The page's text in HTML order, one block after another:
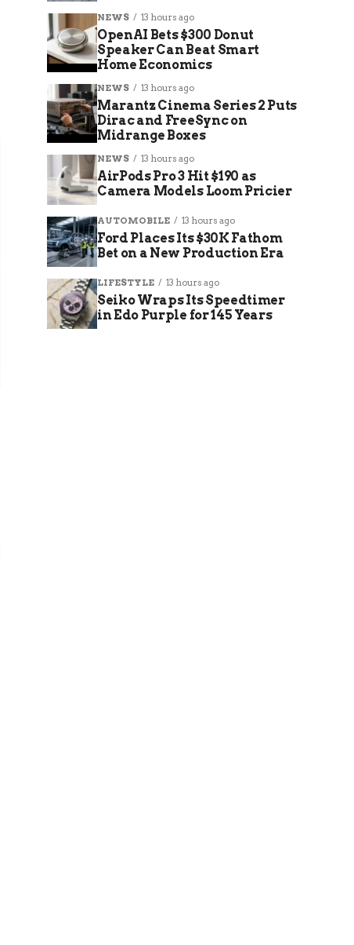
NEWS 13 hours ago
OpenAI Bets $300 Donut
Speaker Can Beat Smart
Home Economics
NEWS 13 hours ago
Marantz Cinema Series 2 Puts
Dirac and FreeSync on
Midrange Boxes
NEWS 13 hours ago
AirPods Pro 3 Hit $190 as
Camera Models Loom Pricier
AUTOMOBILE 13 hours ago
Ford Places Its $30K Fathom
Bet on a New Production Era
LIFESTYLE 13 hours ago
Seiko Wraps Its Speedtimer
in Edo Purple for 145 Years